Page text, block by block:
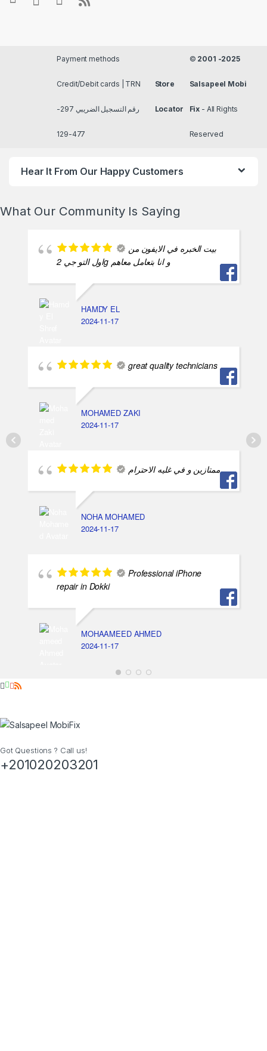
Payment methods
Credit/Debit cards | TRN
رقم التسجيل الضريبي 297-
477-129
Store
Locator
© 2001 -2025
Salsapeel Mobi
Fix - All Rights
Reserved
Hear It From Our Happy Customers
What Our Community Is Saying
بيت الخبره في الايفون من
اول التو جي 2g و انا بتعامل معاهم
HAMDY EL
2024-11-17
great quality technicians
MOHAMED ZAKI
2024-11-17
ممتازين و في غليه الاحترام
NOHA MOHAMED
2024-11-17
Professional iPhone
repair in Dokki
MOHAAMEED AHMED
2024-11-17
Got Questions ? Call us!
+201020203201